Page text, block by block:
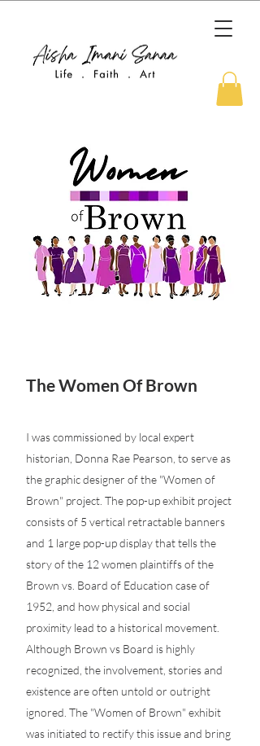
The Women Of Brown
I was commissioned by local expert
historian, Donna Rae Pearson, to serve as
the graphic designer of the "Women of
Brown" project. The pop-up exhibit project
consists of 5 vertical retractable banners
and 1 large pop-up display that tells the
story of the 12 women plaintiffs of the
Brown vs. Board of Education case of
1952, and how physical and social
proximity lead to a historical movement.
Although Brown vs Board is highly
recognized, the involvement, stories and
existence are often untold or outright
ignored. The "Women of Brown" exhibit
was initiated to rectify this issue and bring